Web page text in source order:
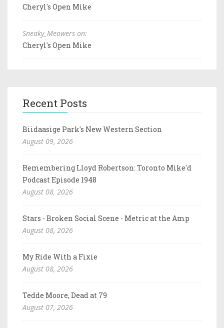
Cheryl's Open Mike
Sneaky_Meowers on:
Cheryl's Open Mike
Recent Posts
Biidaasige Park's New Western Section
August 09, 2026
Remembering Lloyd Robertson: Toronto Mike'd
Podcast Episode 1948
August 08, 2026
Stars - Broken Social Scene - Metric at the Amp
August 08, 2026
My Ride With a Fixie
August 08, 2026
Tedde Moore, Dead at 79
August 07, 2026